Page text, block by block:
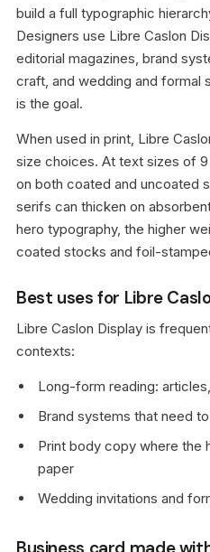
build a full typographic
Designers use Libre Caslon
editorial magazines, brand
craft, and wedding and formal
is the goal.
When used in print, Libre
size choices. At text sizes of 9
on both coated and uncoated
serifs can thicken on
hero typography, the higher
coated stocks and foil-
Best uses for Libre
Libre Caslon Display is
contexts:
Long-form reading:
Brand systems that need
Print body copy where the
paper
Wedding invitations and